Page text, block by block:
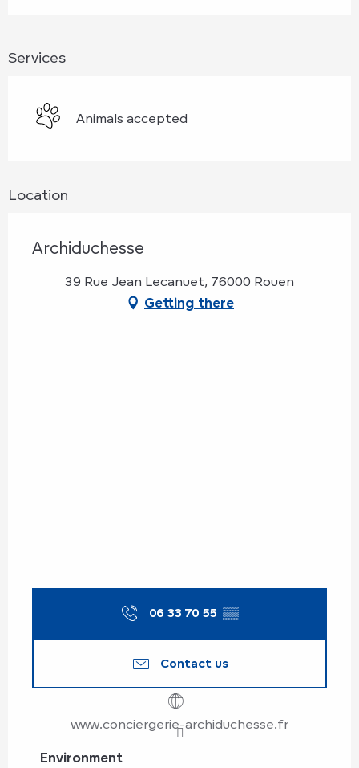
Services
Animals accepted
Location
Archiduchesse
39 Rue Jean Lecanuet, 76000 Rouen
Getting there
06 33 70 55 ▒▒
Contact us
www.conciergerie-archiduchesse.fr
Environment
Environment